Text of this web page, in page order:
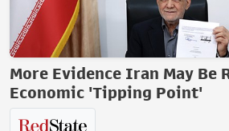
More Evidence Iran May Be
Economic 'Tipping Point'